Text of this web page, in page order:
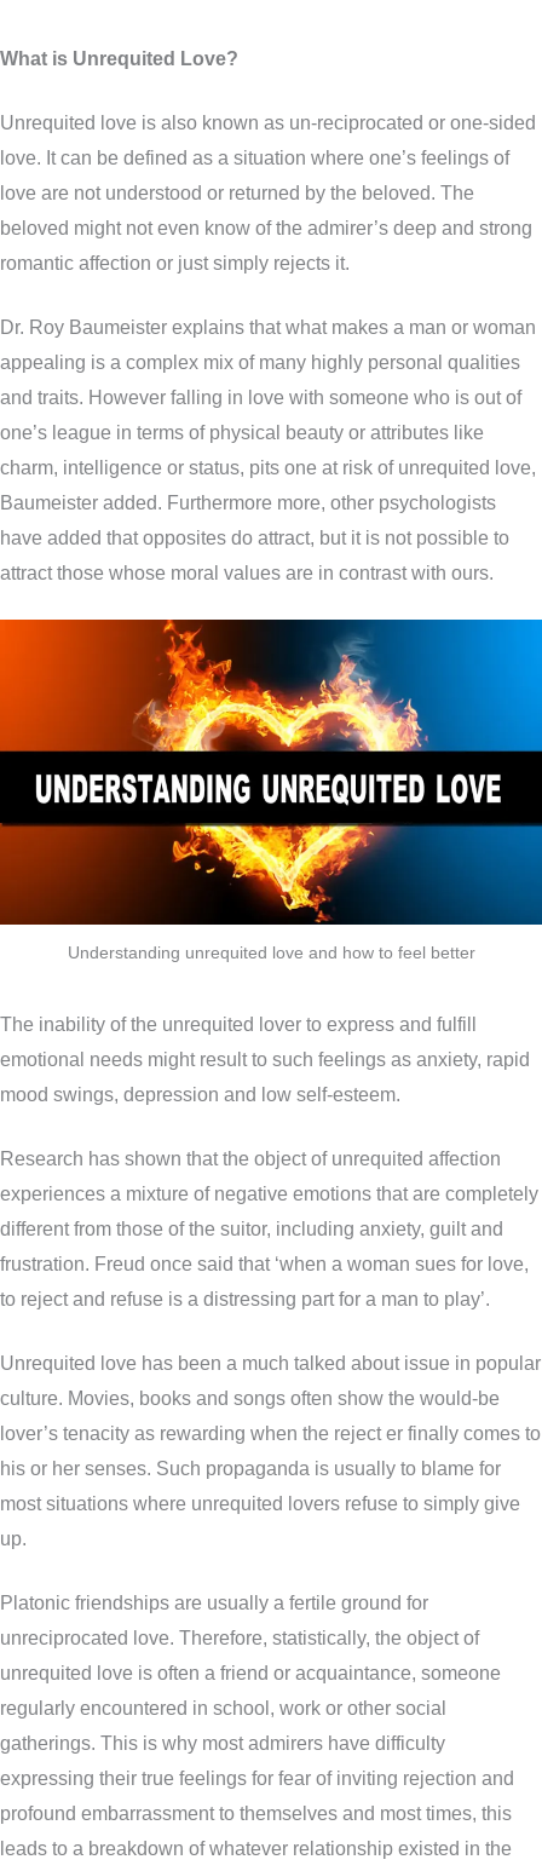
What is Unrequited Love?
Unrequited love is also known as un-reciprocated or one-sided
love. It can be defined as a situation where one’s feelings of
love are not understood or returned by the beloved. The
beloved might not even know of the admirer’s deep and strong
romantic affection or just simply rejects it.
Dr. Roy Baumeister explains that what makes a man or woman
appealing is a complex mix of many highly personal qualities
and traits. However falling in love with someone who is out of
one’s league in terms of physical beauty or attributes like
charm, intelligence or status, pits one at risk of unrequited love,
Baumeister added. Furthermore more, other psychologists
have added that opposites do attract, but it is not possible to
attract those whose moral values are in contrast with ours.
Understanding unrequited love and how to feel better
The inability of the unrequited lover to express and fulfill
emotional needs might result to such feelings as anxiety, rapid
mood swings, depression and low self-esteem.
Research has shown that the object of unrequited affection
experiences a mixture of negative emotions that are completely
different from those of the suitor, including anxiety, guilt and
frustration. Freud once said that ‘when a woman sues for love,
to reject and refuse is a distressing part for a man to play’.
Unrequited love has been a much talked about issue in popular
culture. Movies, books and songs often show the would-be
lover’s tenacity as rewarding when the reject er finally comes to
his or her senses. Such propaganda is usually to blame for
most situations where unrequited lovers refuse to simply give
up.
Platonic friendships are usually a fertile ground for
unreciprocated love. Therefore, statistically, the object of
unrequited love is often a friend or acquaintance, someone
regularly encountered in school, work or other social
gatherings. This is why most admirers have difficulty
expressing their true feelings for fear of inviting rejection and
profound embarrassment to themselves and most times, this
leads to a breakdown of whatever relationship existed in the